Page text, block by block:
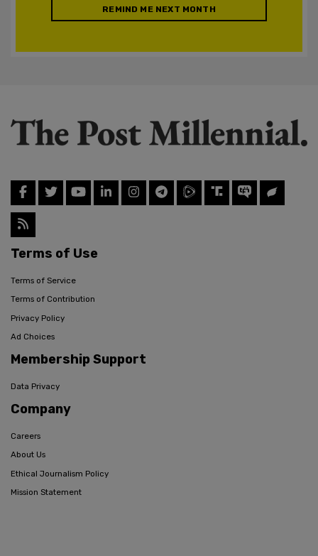
REMIND ME NEXT MONTH
Terms of Use
Terms of Service
Terms of Contribution
Privacy Policy
Ad Choices
Membership Support
Data Privacy
Company
Careers
About Us
Ethical Journalism Policy
Mission Statement